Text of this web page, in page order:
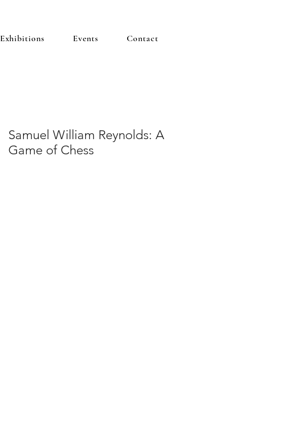
Exhibitions Events Contact
Samuel William Reynolds: A
Game of Chess